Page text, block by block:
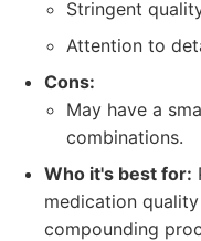
Stringent
Attention to
Cons:
May have a
combinations.
Who it's best for:
medication
compounding